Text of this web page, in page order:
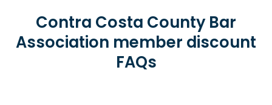
Contra Costa County Bar
Association member discount
FAQs